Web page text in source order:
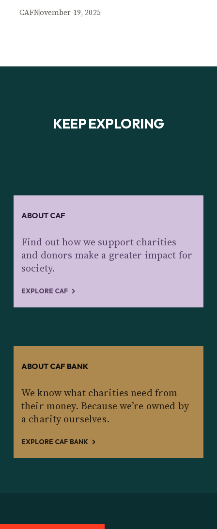
CAFNovember 19, 2025
KEEP EXPLORING
ABOUT CAF
Find out how we support charities
and donors make a greater impact for
society.
EXPLORE CAF
ABOUT CAF BANK
We know what charities need from
their money. Because we’re owned by
a charity ourselves.
EXPLORE CAF BANK